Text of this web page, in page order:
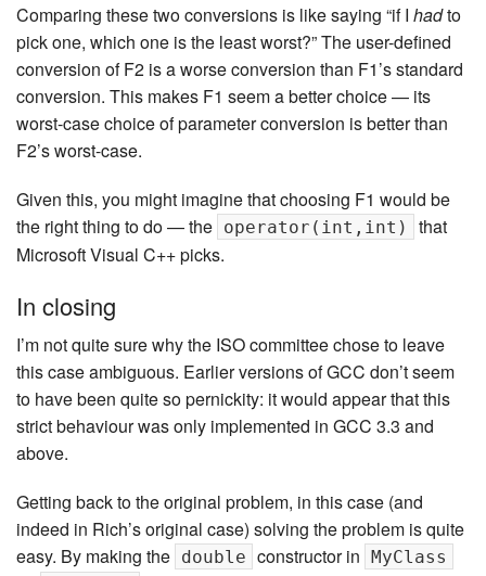
Comparing these two conversions is like saying “if I hadto
pick one, which one is the least worst?” The user-defined
conversion of F2 is a worse conversion than F1’s standard
conversion. This makes F1 seem a better choice — its
worst-case choice of parameter conversion is better than
F2’s worst-case.
Given this, you might imagine that choosing F1 would be
the right thing to do — the operator(int,int)
that
Microsoft Visual C++ picks.
In closing
I’m not quite sure why the ISO committee chose to leave
this case ambiguous. Earlier versions of GCC don’t seem
to have been quite so pernickity: it would appear that this
strict behaviour was only implemented in GCC 3.3 and
above.
Getting back to the original problem, in this case (and
indeed in Rich’s original case) solving the problem is quite
easy. By making the double constructor in MyClass